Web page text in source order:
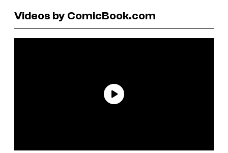
Videos by ComicBook.com